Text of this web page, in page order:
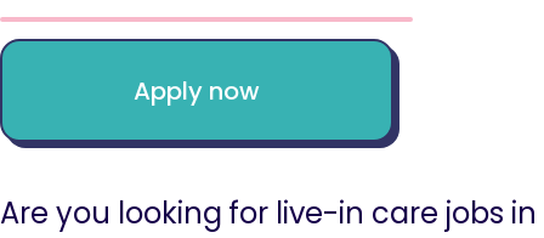
Apply now
Are you looking for live-in care jobs in